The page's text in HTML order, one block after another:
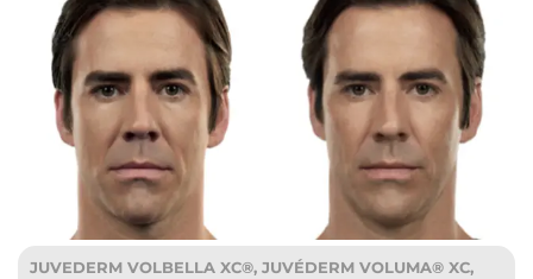
JUVEDERM VOLBELLA XC®, JUVÉDERM VOLUMA® XC,